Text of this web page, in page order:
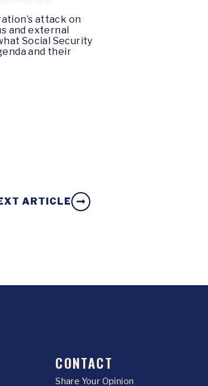
attack on
and external
Social Security
and their
ARTICLE
CONTACT
Share Your Opinion